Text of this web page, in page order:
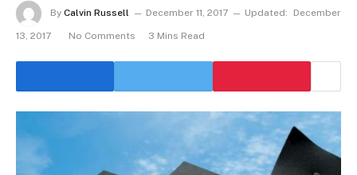
By Calvin Russell December 11, 2017 Updated: December
13, 2017 No Comments 3 Mins Read